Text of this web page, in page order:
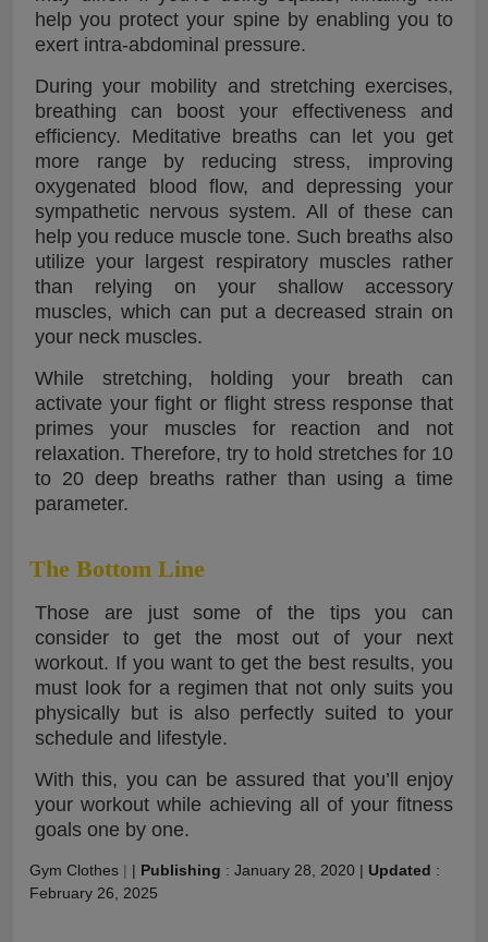
help you protect your spine by enabling you to
exert intra-abdominal pressure.
During your mobility and stretching exercises,
breathing can boost your effectiveness and
efficiency. Meditative breaths can let you get
more range by reducing stress, improving
oxygenated blood flow, and depressing your
sympathetic nervous system. All of these can
help you reduce muscle tone. Such breaths also
utilize your largest respiratory muscles rather
than relying on your shallow accessory
muscles, which can put a decreased strain on
your neck muscles.
While stretching, holding your breath can
activate your fight or flight stress response that
primes your muscles for reaction and not
relaxation. Therefore, try to hold stretches for 10
to 20 deep breaths rather than using a time
parameter.
The Bottom Line
Those are just some of the tips you can
consider to get the most out of your next
workout. If you want to get the best results, you
must look for a regimen that not only suits you
physically but is also perfectly suited to your
schedule and lifestyle.
With this, you can be assured that you’ll enjoy
your workout while achieving all of your fitness
goals one by one.
Gym Clothes | | Publishing : January 28, 2020 | Updated :
February 26, 2025